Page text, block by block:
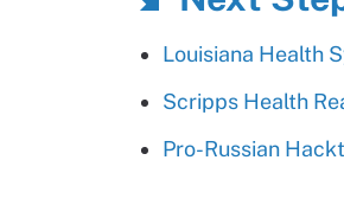
Louisiana Health
Scripps Health
Pro-Russian